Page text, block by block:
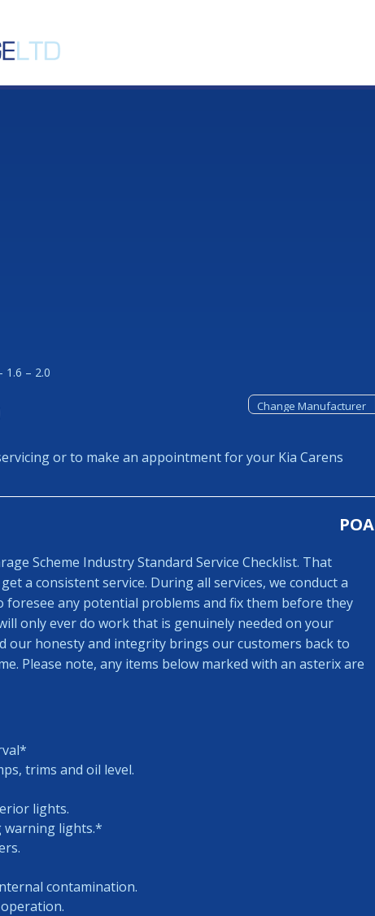
1.6 – 2.0
or to make an appointment for your Kia Carens
POA
Scheme Industry Standard Service Checklist. That
a consistent service. During all services, we conduct a
any potential problems and fix them before they
only ever do work that is genuinely needed on your
our honesty and integrity brings our customers back to
Please note, any items below marked with an asterix are
trims and oil level.
lights.
warning lights.*
contamination.